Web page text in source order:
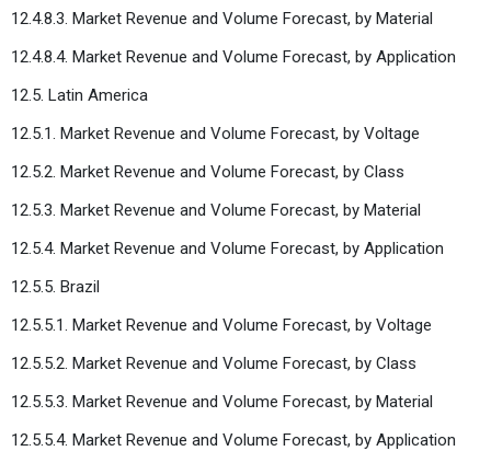
12.4.8.3. Market Revenue and Volume Forecast, by Material
12.4.8.4. Market Revenue and Volume Forecast, by Application
12.5. Latin America
12.5.1. Market Revenue and Volume Forecast, by Voltage
12.5.2. Market Revenue and Volume Forecast, by Class
12.5.3. Market Revenue and Volume Forecast, by Material
12.5.4. Market Revenue and Volume Forecast, by Application
12.5.5. Brazil
12.5.5.1. Market Revenue and Volume Forecast, by Voltage
12.5.5.2. Market Revenue and Volume Forecast, by Class
12.5.5.3. Market Revenue and Volume Forecast, by Material
12.5.5.4. Market Revenue and Volume Forecast, by Application